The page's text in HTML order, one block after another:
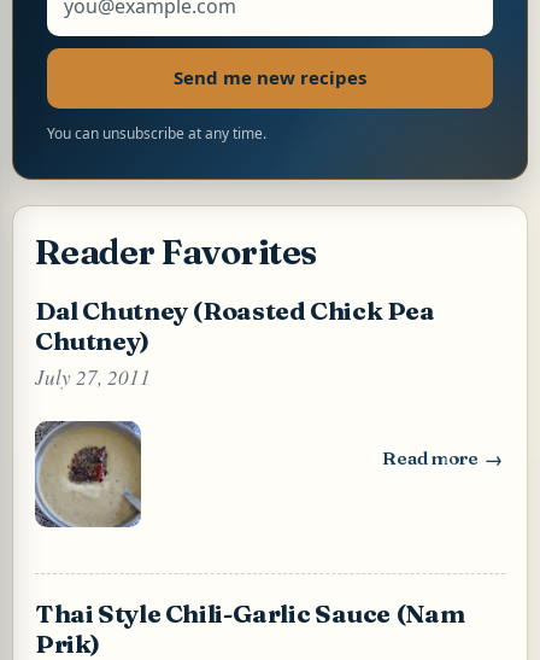
Send me new recipes
You can unsubscribe at any time.
Reader Favorites
Dal Chutney (Roasted Chick Pea
Chutney)
July 27, 2011
Read more
: Dal Chutney
Thai Style Chili-Garlic Sauce (Nam
Prik)